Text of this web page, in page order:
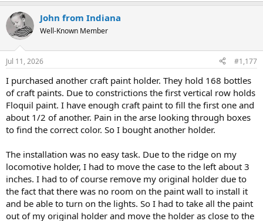
c
i
n
s
John from Indiana
Well-Known Member
Jul 11, 2026 #1,177
I purchased another craft paint holder. They hold 168 bottles
of craft paints. Due to constrictions the first vertical row holds
Floquil paint. I have enough craft paint to fill the first one and
about 1/2 of another. Pain in the arse looking through boxes
to find the correct color. So I bought another holder.
The installation was no easy task. Due to the ridge on my
locomotive holder, I had to move the case to the left about 3
inches. I had to of course remove my original holder due to
the fact that there was no room on the paint wall to install it
and be able to turn on the lights. So I had to take all the paint
out of my original holder and move the holder as close to the